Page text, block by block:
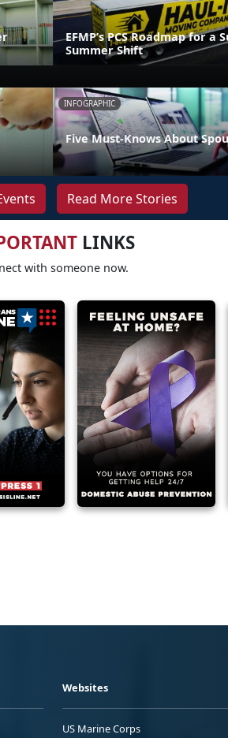
EFMP’s PCS Roadmap for a
Summer Shift
INFOGRAPHIC
Five Must-Knows About
Read More Stories
LINKS
with someone now.
Websites
US Marine Corps